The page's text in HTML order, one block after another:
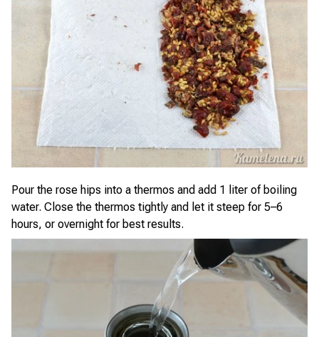
Pour the rose hips into a thermos and add 1 liter of boiling
water. Close the thermos tightly and let it steep for 5–6
hours, or overnight for best results.